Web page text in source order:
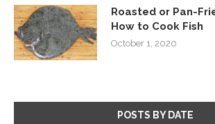
Roasted or Pan-
How to Cook Fish
October 1, 2020
POSTS BY DATE